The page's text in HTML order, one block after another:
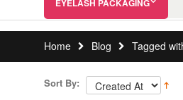
EYELASH PACKAGING
Home Blog Tagged
Sort By: